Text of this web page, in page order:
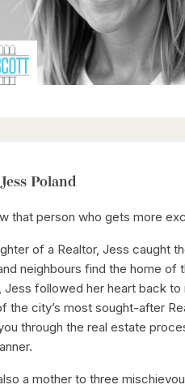
Poland
that person who gets more
of a Realtor, Jess caught
neighbours find the home of
Jess followed her heart back
the city’s most sought-after
through the real estate
a mother to three